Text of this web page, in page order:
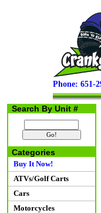
Phone: 651-
Search By Unit #
Categories
Buy It Now!
ATVs/Golf Carts
Cars
Motorcycles